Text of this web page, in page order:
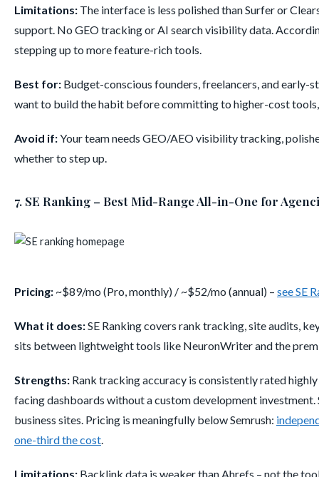
Limitations: The interface is less polished than Surfer or
support. No GEO tracking or AI search visibility data.
stepping up to more feature-rich tools.
Best for: Budget-conscious founders, freelancers, and early-
want to build the habit before committing to higher-cost
Avoid if:Your team needs GEO/AEO visibility tracking,
whether to step up.
7. SE Ranking – Best Mid-Range All-in-One for
Pricing: ~$89/mo (Pro, monthly) / ~$52/mo (annual) – see SE
What it does:SE Ranking covers rank tracking, site audits,
sits between lightweight tools like NeuronWriter and the
Strengths: Rank tracking accuracy is consistently rated
facing dashboards without a custom development
business sites. Pricing is meaningfully below Semrush:
one-third the cost.
Limitations: Backlink data is weaker than Ahrefs – not the